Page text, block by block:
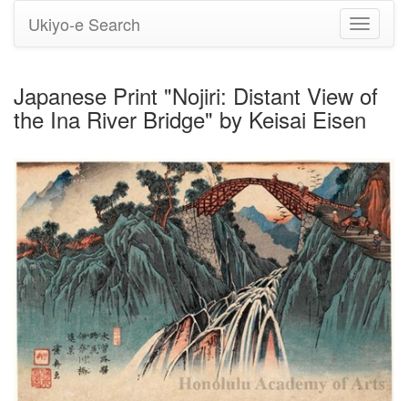
Toggle
Ukiyo-e Search
Japanese Print "Nojiri: Distant View of
the Ina River Bridge" by Keisai Eisen